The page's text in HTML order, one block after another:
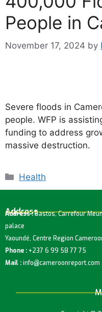
People in
November 17, 2024 by
Severe floods in
people. WFP is
funding to address
massive destruction.
Health
Address
Address :Bastos, Carrefour
palace
Yaoundé, Centre Region
Phone :+237 6 99 58 77 75
Mail :info@cameroonreport.com